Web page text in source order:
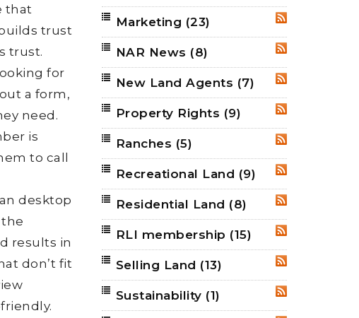
that
trust
trust.
for
a form,
need.
is
to call
desktop
results in
don’t fit
RSS
Marketing (23)
RSS
NAR News (8)
RSS
New Land Agents (7)
RSS
Property Rights (9)
Ranches (5)
RSS
Recreational Land (9)
RSS
Residential Land (8)
RSS
RLI membership (15)
RSS
Selling Land (13)
RSS
Sustainability (1)